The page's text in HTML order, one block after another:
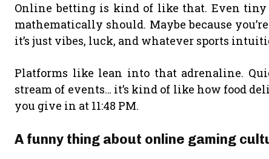
Online betting is kind of like that. Even
mathematically should. Maybe because
it’s just vibes, luck, and whatever sports
Platforms like lean into that adrenaline.
stream of events… it’s kind of like how food
you give in at 11:48 PM.
A funny thing about online gaming